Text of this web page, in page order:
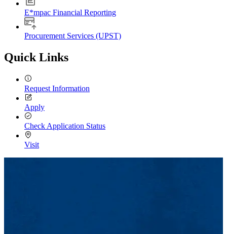
E*mpac Financial Reporting
Procurement Services (UPST)
Quick Links
Request Information
Apply
Check Application Status
Visit